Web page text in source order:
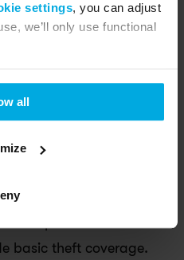
settings, you can adjust
we’ll only use functional
all
you have the right
gets you the
slip, anti-puncture.
basic theft coverage.